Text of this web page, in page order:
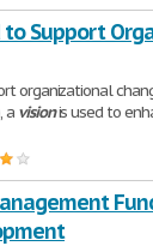
to Support
organizational
a visionis used to